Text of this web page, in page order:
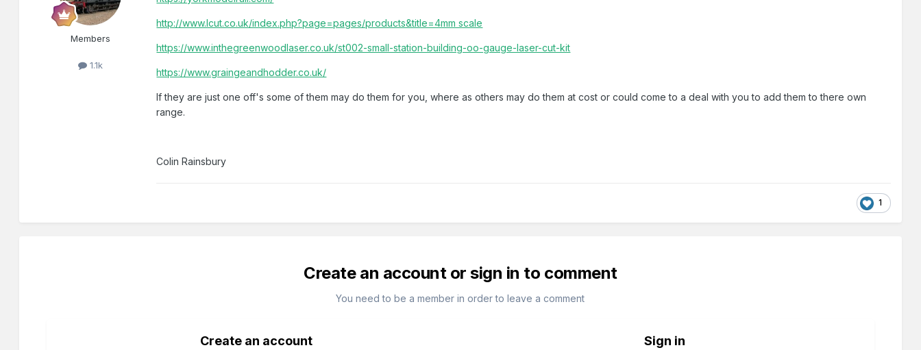
Members
1.1k
http://www.lcut.co.uk/index.php?page=pages/products&title=4mm scale
https://www.inthegreenwoodlaser.co.uk/st002-small-station-building-oo-gauge-laser-cut-kit
https://www.graingeandhodder.co.uk/
If they are just one off's some of them may do them for you, where as others may do them at cost or could come to a deal with you to add them to there own
range.
Colin Rainsbury
1
Create an account or sign in to comment
You need to be a member in order to leave a comment
Create an account Sign in